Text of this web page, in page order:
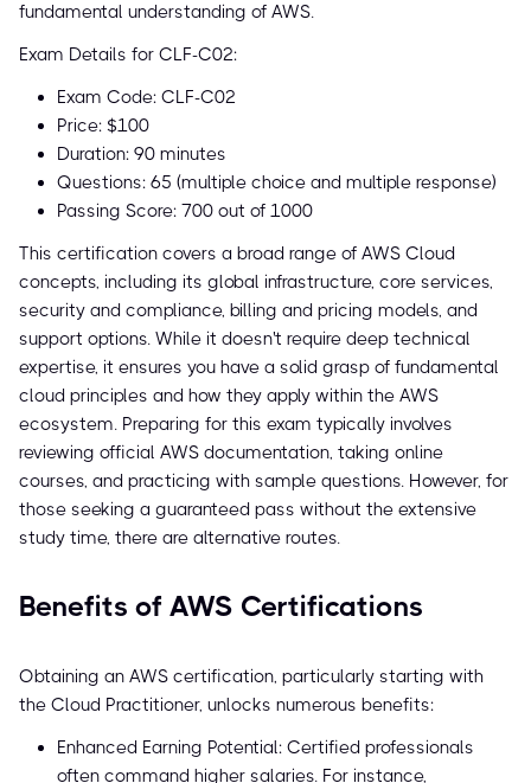
fundamental understanding of AWS.
Exam Details for CLF-C02:
Exam Code: CLF-C02
Price: $100
Duration: 90 minutes
Questions: 65 (multiple choice and multiple response)
Passing Score: 700 out of 1000
This certification covers a broad range of AWS Cloud
concepts, including its global infrastructure, core services,
security and compliance, billing and pricing models, and
support options. While it doesn't require deep technical
expertise, it ensures you have a solid grasp of fundamental
cloud principles and how they apply within the AWS
ecosystem. Preparing for this exam typically involves
reviewing official AWS documentation, taking online
courses, and practicing with sample questions. However, for
those seeking a guaranteed pass without the extensive
study time, there are alternative routes.
Benefits of AWS Certifications
Obtaining an AWS certification, particularly starting with
the Cloud Practitioner, unlocks numerous benefits:
Enhanced Earning Potential: Certified professionals
often command higher salaries. For instance,